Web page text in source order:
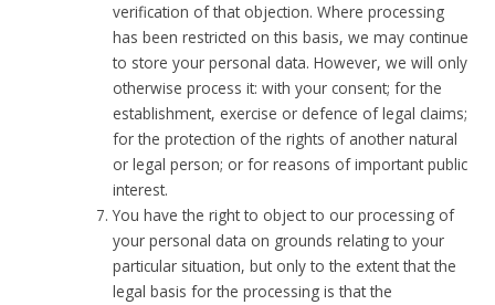
verification of that objection. Where processing
has been restricted on this basis, we may continue
to store your personal data. However, we will only
otherwise process it: with your consent; for the
establishment, exercise or defence of legal claims;
for the protection of the rights of another natural
or legal person; or for reasons of important public
interest.
You have the right to object to our processing of
your personal data on grounds relating to your
particular situation, but only to the extent that the
legal basis for the processing is that the